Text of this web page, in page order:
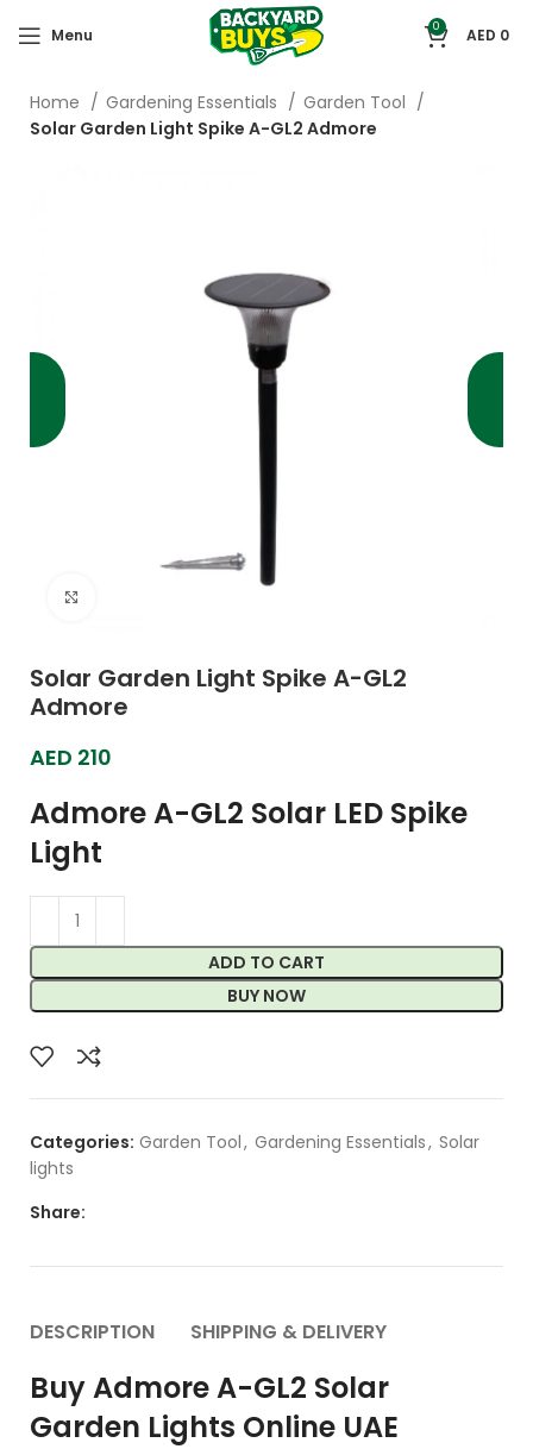
Menu 0 AED 0
Home Gardening Essentials
Garden Tool
Solar Garden Light Spike A-GL2 Admore
Solar Garden Light Spike A-GL2
Admore
AED 210
Admore A-GL2 Solar LED Spike
Light
ADD TO CART
BUY NOW
Categories: Garden Tool, Gardening Essentials, Solar
lights
Share:
DESCRIPTION SHIPPING & DELIVERY
Buy Admore A-GL2 Solar
Garden Lights Online UAE